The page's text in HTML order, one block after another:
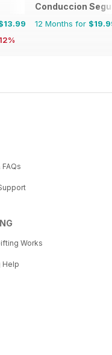
Conduccion
12 Months for
FAQs
Works
Help